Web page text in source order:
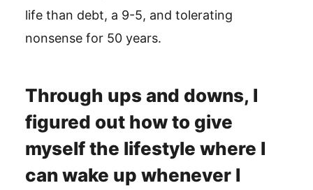
life than debt, a 9-5, and tolerating
nonsense for 50 years.
Through ups and downs, I
figured out how to give
myself the lifestyle where I
can wake up whenever I